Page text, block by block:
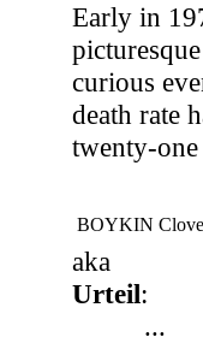
Early in
curious
death rate
twenty-
BOYKIN
aka
Urteil:
...